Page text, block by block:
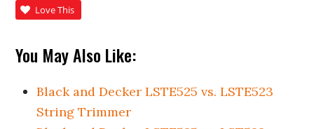
Love This
You May Also Like:
Black and Decker LSTE525 vs. LSTE523
String Trimmer